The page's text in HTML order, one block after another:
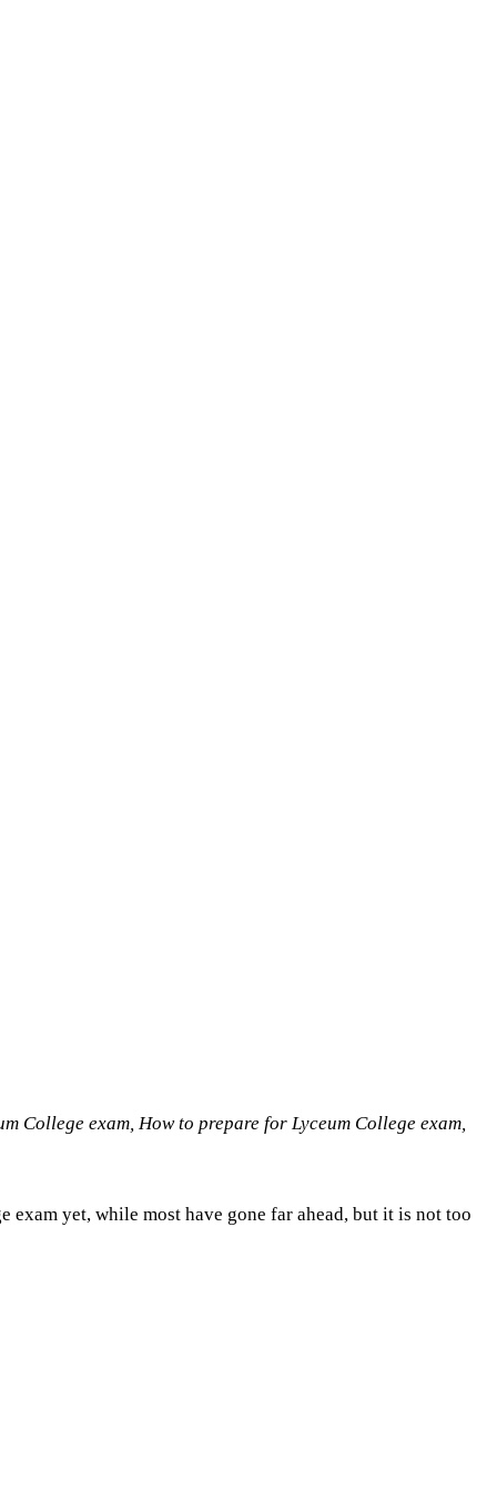
College exam, How to prepare for Lyceum College exam,
yet, while most have gone far ahead, but it is not too